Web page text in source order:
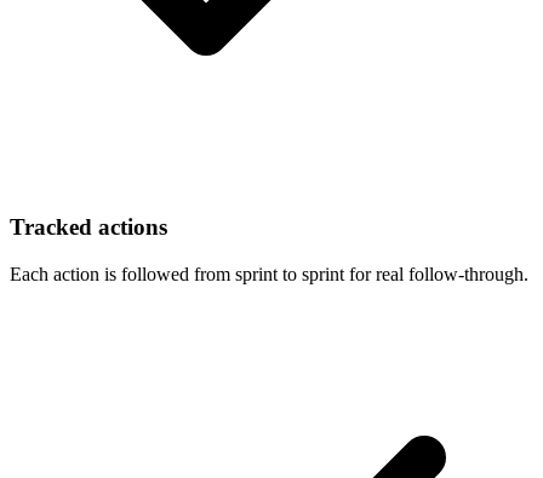
Tracked actions
Each action is followed from sprint to sprint for real follow-through.